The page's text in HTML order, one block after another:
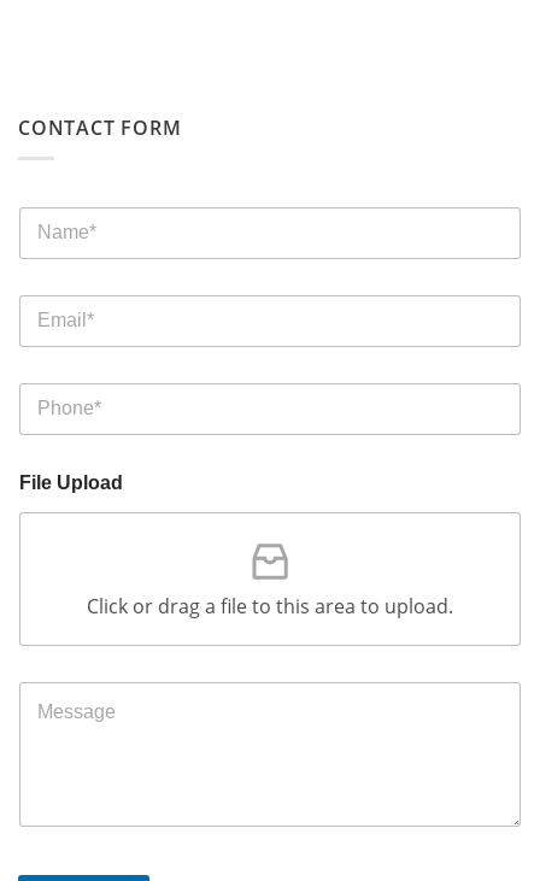
CONTACT FORM
File Upload
Click or drag a file to this area to upload.